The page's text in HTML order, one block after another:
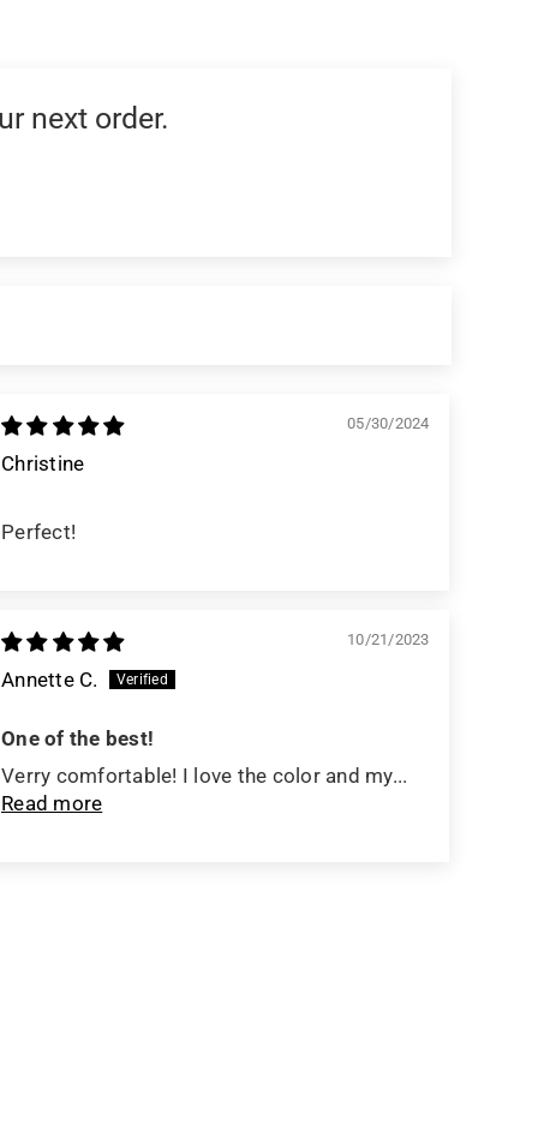
next order.
05/30/2024
Christine
Perfect!
10/21/2023
Annette C.
One of the best!
Verry comfortable! I love the color and my...
Read more